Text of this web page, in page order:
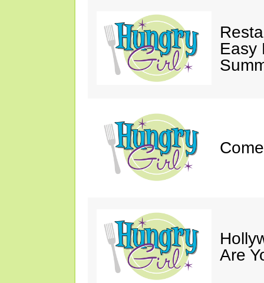
Easy
Are